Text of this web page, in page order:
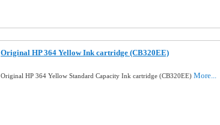
Original HP 364 Yellow Ink cartridge (CB320EE)
Original HP 364 Yellow Standard Capacity Ink cartridge (CB320EE) More...